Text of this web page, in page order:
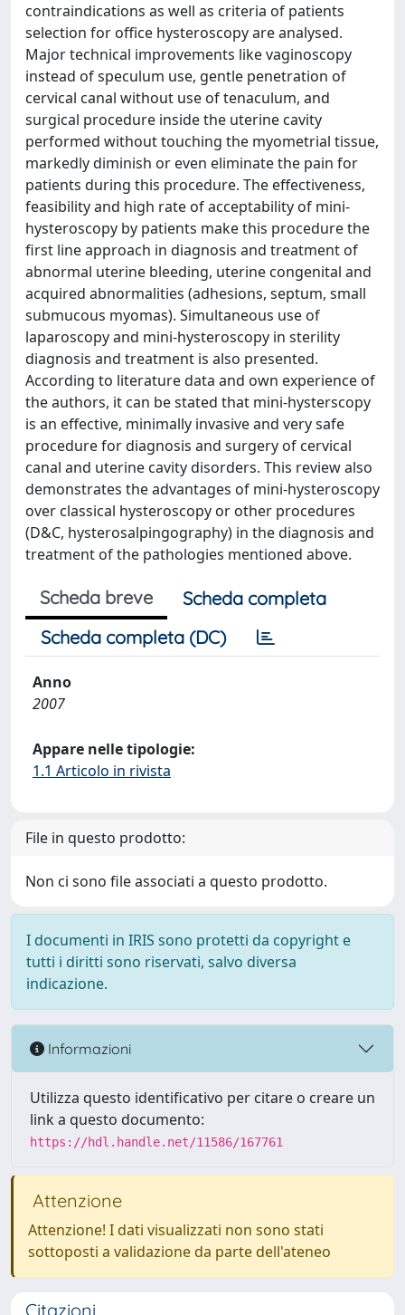
contraindications as well as criteria of patients
selection for office hysteroscopy are analysed.
Major technical improvements like vaginoscopy
instead of speculum use, gentle penetration of
cervical canal without use of tenaculum, and
surgical procedure inside the uterine cavity
performed without touching the myometrial tissue,
markedly diminish or even eliminate the pain for
patients during this procedure. The effectiveness,
feasibility and high rate of acceptability of mini-
hysteroscopy by patients make this procedure the
first line approach in diagnosis and treatment of
abnormal uterine bleeding, uterine congenital and
acquired abnormalities (adhesions, septum, small
submucous myomas). Simultaneous use of
laparoscopy and mini-hysteroscopy in sterility
diagnosis and treatment is also presented.
According to literature data and own experience of
the authors, it can be stated that mini-hysterscopy
is an effective, minimally invasive and very safe
procedure for diagnosis and surgery of cervical
canal and uterine cavity disorders. This review also
demonstrates the advantages of mini-hysteroscopy
over classical hysteroscopy or other procedures
(D&C, hysterosalpingography) in the diagnosis and
treatment of the pathologies mentioned above.
Scheda breve
Scheda completa
Scheda completa (DC)
Anno
2007
Appare nelle tipologie:
1.1 Articolo in rivista
File in questo prodotto:
Non ci sono file associati a questo prodotto.
I documenti in IRIS sono protetti da copyright e
tutti i diritti sono riservati, salvo diversa
indicazione.
Informazioni
Utilizza questo identificativo per citare o creare un
link a questo documento:
https://hdl.handle.net/11586/167761
Attenzione
Attenzione! I dati visualizzati non sono stati
sottoposti a validazione da parte dell'ateneo
Citazioni